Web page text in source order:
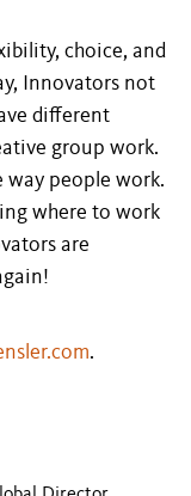
choice, and
Innovators not
different
group work.
way people work.
where to work
are
.